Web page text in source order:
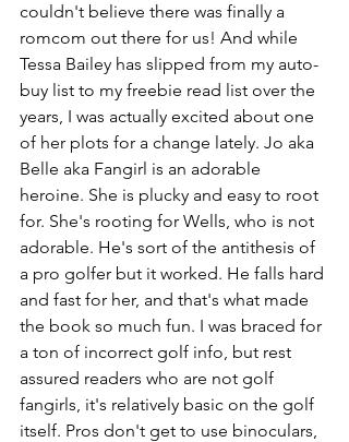
couldn't believe there was finally a
romcom out there for us! And while
Tessa Bailey has slipped from my auto-
buy list to my freebie read list over the
years, I was actually excited about one
of her plots for a change lately. Jo aka
Belle aka Fangirl is an adorable
heroine. She is plucky and easy to root
for. She's rooting for Wells, who is not
adorable. He's sort of the antithesis of
a pro golfer but it worked. He falls hard
and fast for her, and that's what made
the book so much fun. I was braced for
a ton of incorrect golf info, but rest
assured readers who are not golf
fangirls, it's relatively basic on the golf
itself. Pros don't get to use binoculars,